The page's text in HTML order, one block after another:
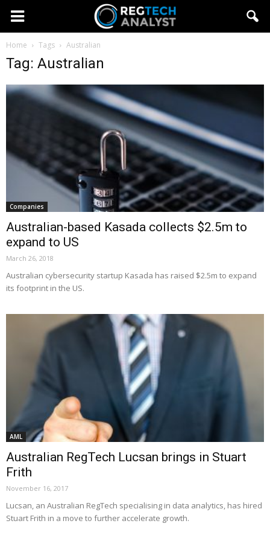
Home Tags Australian
Tag: Australian
Companies
Australian-based Kasada collects $2.5m to
expand to US
March 26, 2018
Australian cybersecurity startup Kasada has raised $2.5m to expand
its footprint in the US.
AML
Australian RegTech Lucsan brings in Stuart
Frith
November 16, 2017
Lucsan, an Australian RegTech specialising in data analytics, has hired
Stuart Frith in a move to further accelerate growth.